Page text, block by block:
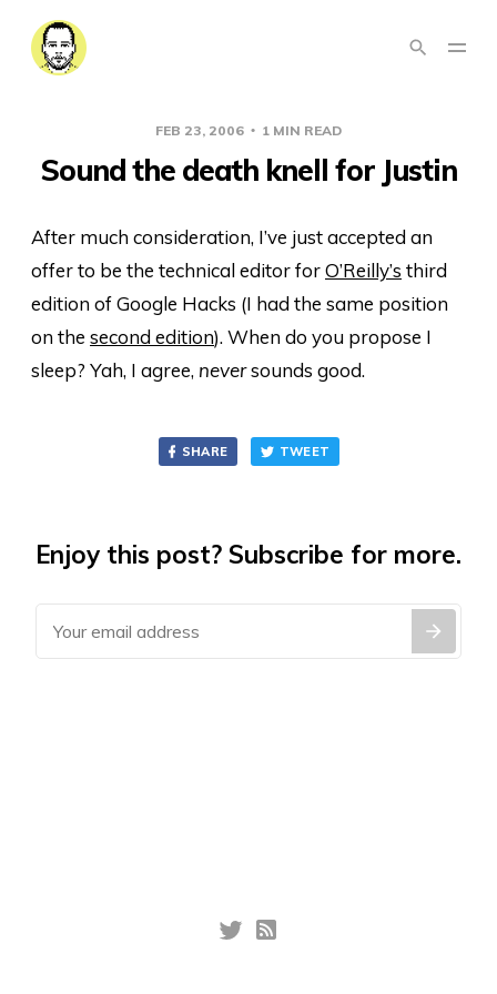
FEB 23, 2006 1 MIN READ
Sound the death knell for Justin
After much consideration, I’ve just accepted an
offer to be the technical editor forO’Reilly’s third
edition of Google Hacks (I had the same position
on the second edition). When do you propose I
sleep? Yah, I agree, neversounds good.
SHARE TWEET
Enjoy this post? Subscribe for more.